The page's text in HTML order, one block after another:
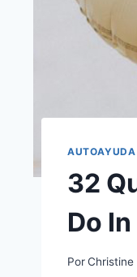
AUTOAYUDA
32
Do
PorChristine